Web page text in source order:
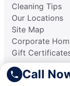
Call
Cleaning Tips
Our Locations
Site Map
Corporate
Gift